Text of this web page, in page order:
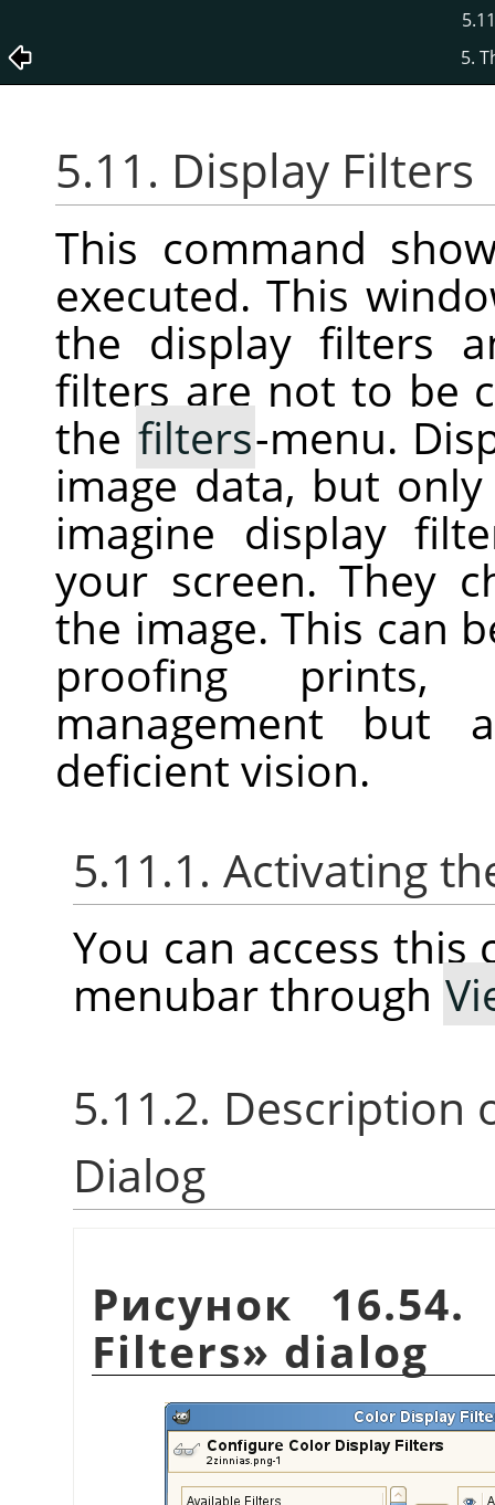
5.
5.11. Display Filters
This command
executed. This
the display filters
filters are not to be
the filters-menu.
image data, but
imagine display
your screen. They
the image. This can
proofing prints,
management but
deficient vision.
5.11.1. Activating
You can access
menubar through
5.11.2. Description
Dialog
Рисунок
Filters» dialog